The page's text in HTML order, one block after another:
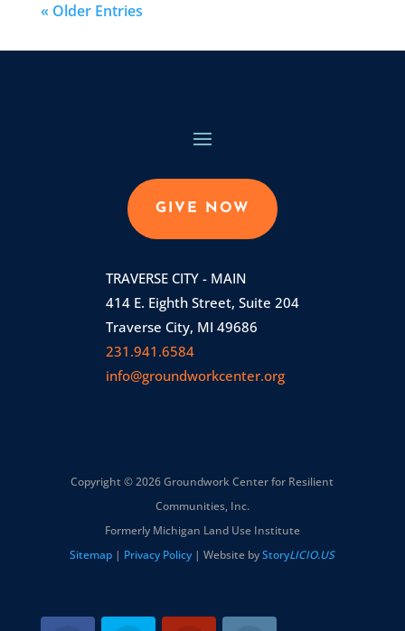
« Older Entries
GIVE NOW
TRAVERSE CITY - MAIN
414 E. Eighth Street, Suite 204
Traverse City, MI 49686
231.941.6584
info@groundworkcenter.org
Copyright © 2026 Groundwork Center for Resilient
Communities, Inc.
Formerly Michigan Land Use Institute
Sitemap | Privacy Policy | Website byStoryLICIO.US